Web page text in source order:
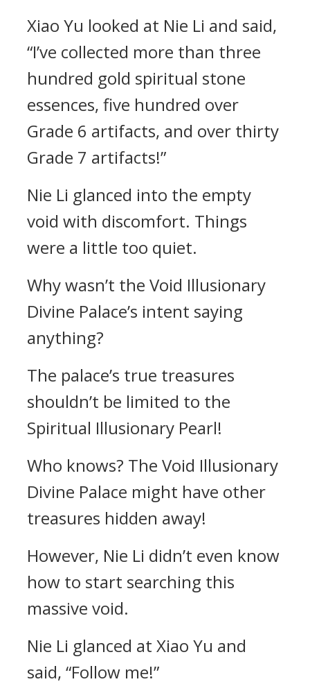
Xiao Yu looked at Nie Li and said,
“I’ve collected more than three
hundred gold spiritual stone
essences, five hundred over
Grade 6 artifacts, and over thirty
Grade 7 artifacts!”
Nie Li glanced into the empty
void with discomfort. Things
were a little too quiet.
Why wasn’t the Void Illusionary
Divine Palace’s intent saying
anything?
The palace’s true treasures
shouldn’t be limited to the
Spiritual Illusionary Pearl!
Who knows? The Void Illusionary
Divine Palace might have other
treasures hidden away!
However, Nie Li didn’t even know
how to start searching this
massive void.
Nie Li glanced at Xiao Yu and
said, “Follow me!”